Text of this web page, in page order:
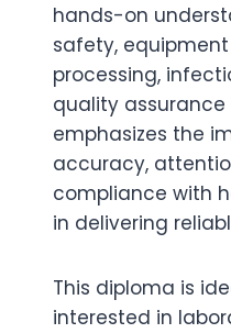
hands-on
safety,
processing,
quality
emphasizes the
accuracy,
compliance with
in delivering
This diploma is
interested in